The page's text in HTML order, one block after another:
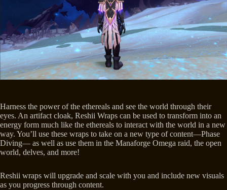
Harness the power of the ethereals and see the world through their
eyes. An artifact cloak, Reshii Wraps can be used to transform into an
energy form much like the ethereals to interact with the world in a new
way. You’ll use these wraps to take on a new type of content—Phase
Diving— as well as use them in the Manaforge Omega raid, the open
world, delves, and more!
Reshii wraps will upgrade and scale with you and include new visuals
as you progress through content.